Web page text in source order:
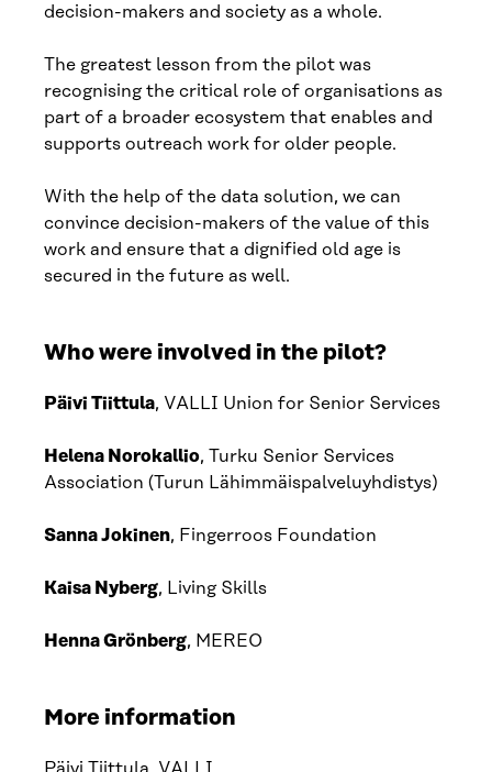
decision-makers and society as a whole.
The greatest lesson from the pilot was
recognising the critical role of organisations as
part of a broader ecosystem that enables and
supports outreach work for older people.
With the help of the data solution, we can
convince decision-makers of the value of this
work and ensure that a dignified old age is
secured in the future as well.
Who were involved in the pilot?
Päivi Tiittula, VALLI Union for Senior Services
Helena Norokallio, Turku Senior Services
Association (Turun Lähimmäispalveluyhdistys)
Sanna Jokinen, Fingerroos Foundation
Kaisa Nyberg, Living Skills
Henna Grönberg, MEREO
More information